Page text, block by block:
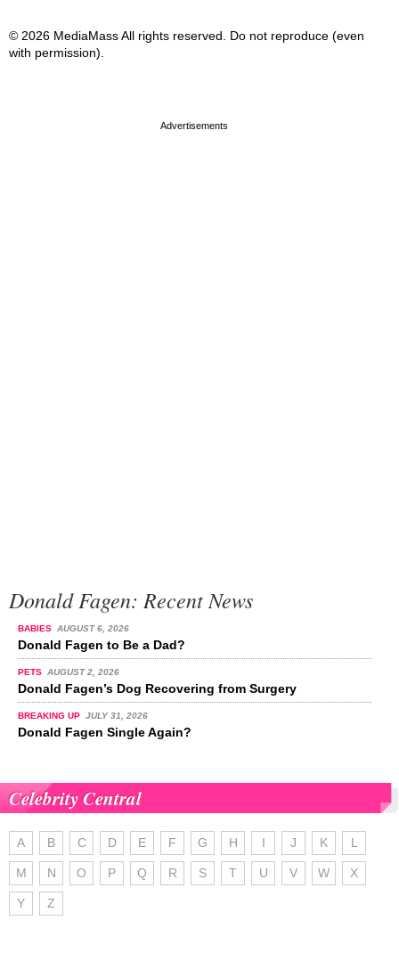
© 2026 MediaMass All rights reserved. Do not reproduce (even
with permission).
Donald Fagen: Recent News
BABIES AUGUST 6, 2026
Donald Fagen to Be a Dad?
PETS AUGUST 2, 2026
Donald Fagen’s Dog Recovering from Surgery
BREAKING UP JULY 31, 2026
Donald Fagen Single Again?
Celebrity Central
A B C D E F G H I J K L
M N O P Q R S T U V W X
Y Z